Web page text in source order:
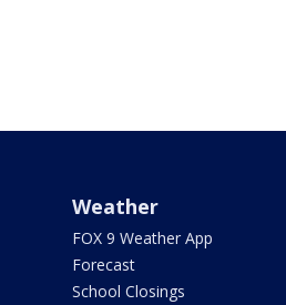
Weather
FOX 9 Weather App
Forecast
School Closings